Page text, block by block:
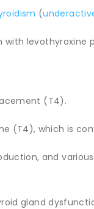
(
levothyroxine
(T4).
(T4), which is
and
gland